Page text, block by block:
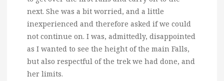
next. She was a bit worried, and a little
inexperienced and therefore asked if we could
not continue on. I was, admittedly, disappointed
as I wanted to see the height of the main Falls,
but also respectful of the trek we had done, and
her limits.